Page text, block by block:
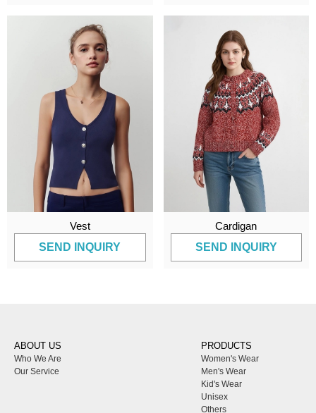
Vest
SEND INQUIRY
Cardigan
SEND INQUIRY
ABOUT US
Who We Are
Our Service
PRODUCTS
Women's Wear
Men's Wear
Kid's Wear
Unisex
Others